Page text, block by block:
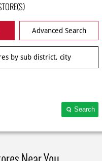
Advanced Search
Search